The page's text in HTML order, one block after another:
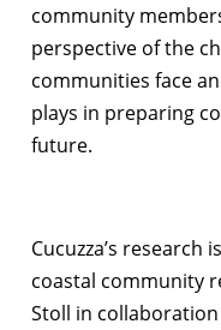
community
perspective of the
communities face
plays in preparing
future.
Cucuzza’s
coastal community
Stoll in